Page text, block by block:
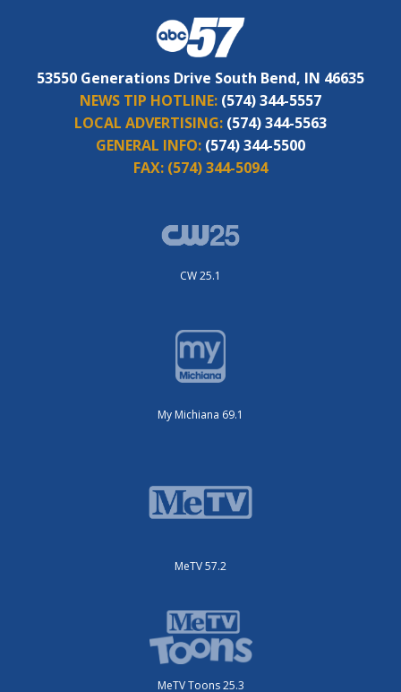
53550 Generations Drive South Bend, IN 46635
NEWS TIP HOTLINE: (574) 344-5557
LOCAL ADVERTISING: (574) 344-5563
GENERAL INFO: (574) 344-5500
FAX: (574) 344-5094
CW 25.1
My Michiana 69.1
MeTV 57.2
MeTV Toons 25.3